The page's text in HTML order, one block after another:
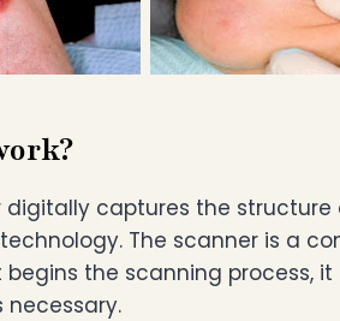
digitally captures the
The scanner is a
begins the scanning process,